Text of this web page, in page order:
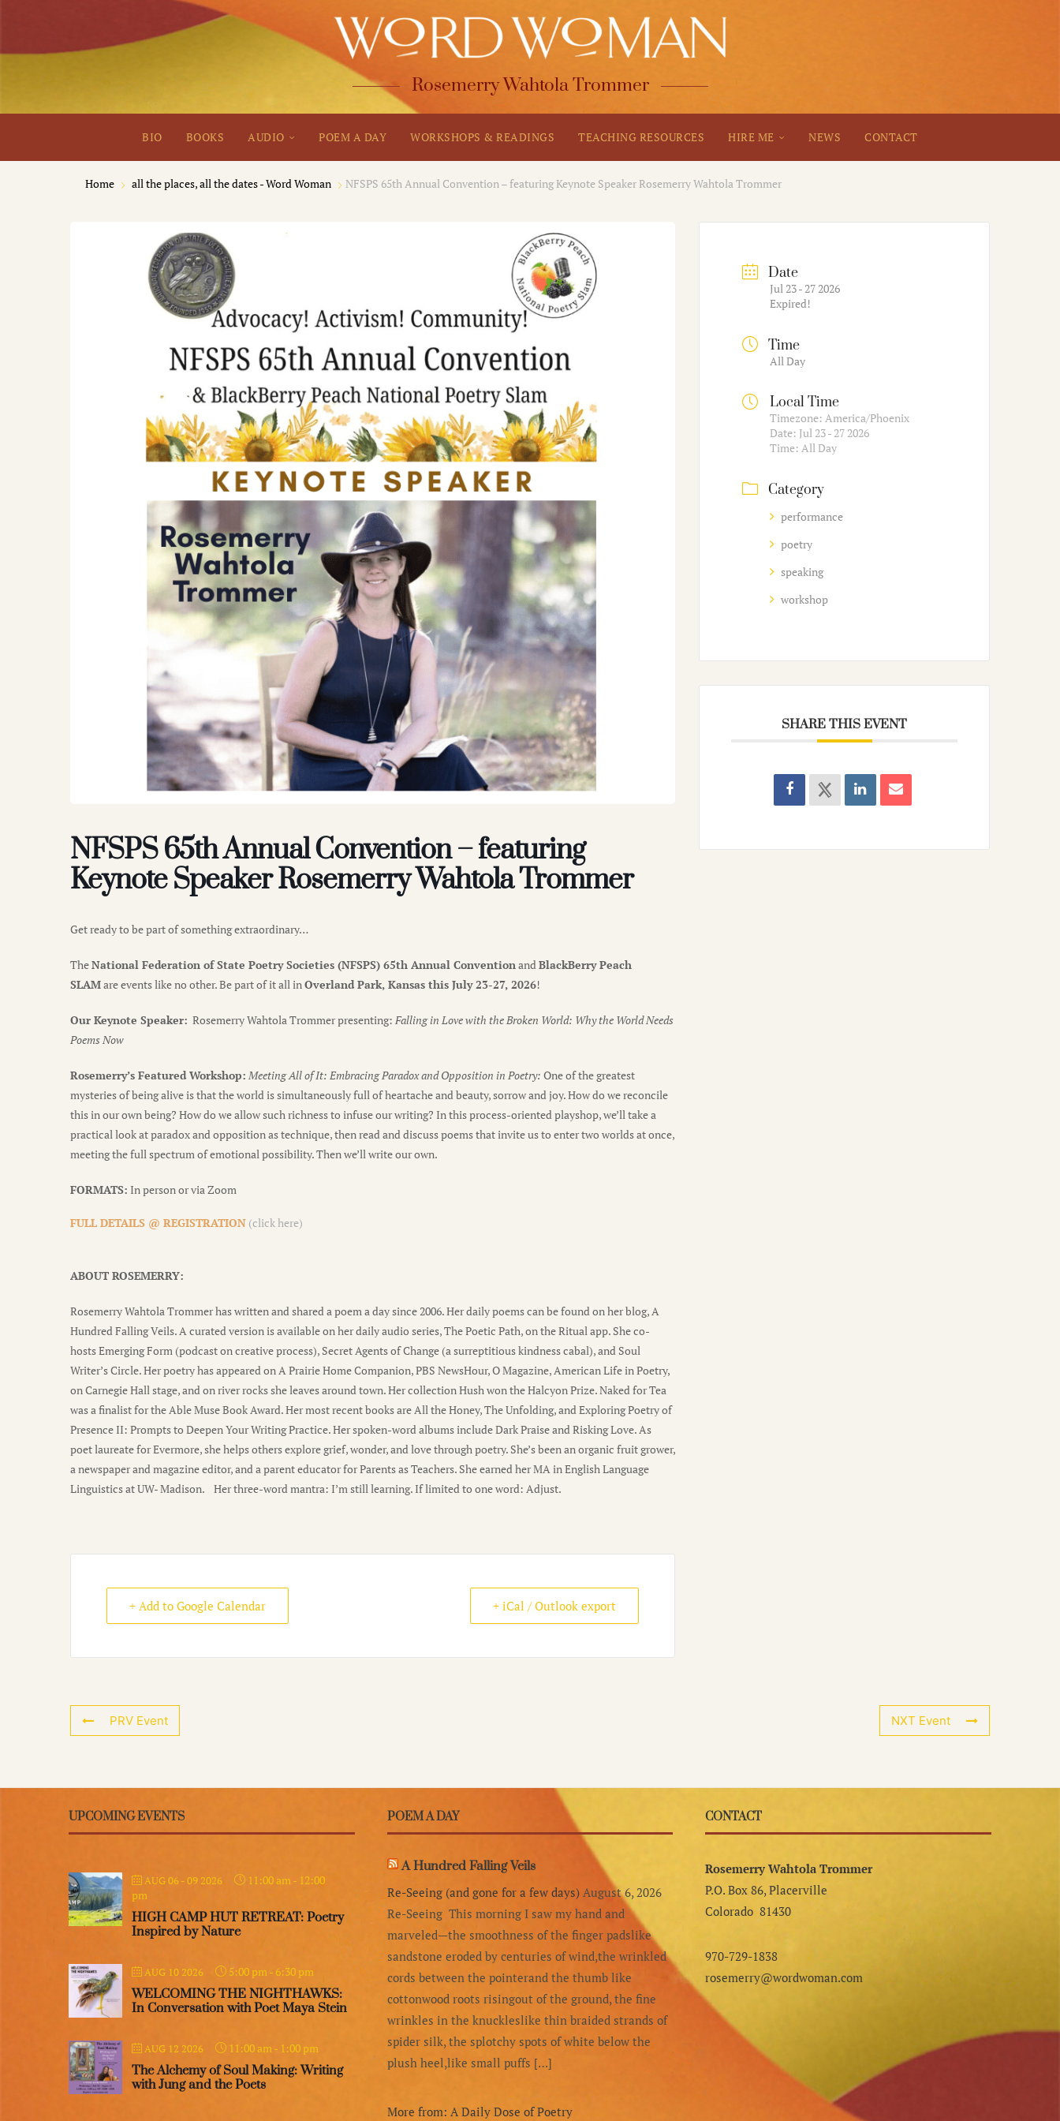
Rosemerry Wahtola Trommer
BIO BOOKS AUDIO POEM A DAY WORKSHOPS & READINGS TEACHING RESOURCES HIRE ME NEWS CONTACT
Home all the places, all the dates - Word Woman NFSPS 65th Annual Convention – featuring Keynote Speaker Rosemerry Wahtola Trommer
NFSPS 65th Annual Convention – featuring
Keynote Speaker Rosemerry Wahtola Trommer
Get ready to be part of something extraordinary…
TheNational Federation of State Poetry Societies (NFSPS) 65th Annual Convention and BlackBerry Peach
SLAMare events like no other. Be part of it all inOverland Park, Kansas this July 23-27, 2026!
Our Keynote Speaker: Rosemerry Wahtola Trommer presenting: Falling in Love with the Broken World: Why the World Needs
Poems Now
Rosemerry’s Featured Workshop: Meeting All of It: Embracing Paradox and Opposition in Poetry: One of the greatest
mysteries of being alive is that the world is simultaneously full of heartache and beauty, sorrow and joy. How do we reconcile
this in our own being? How do we allow such richness to infuse our writing? In this process-oriented playshop, we’ll take a
practical look at paradox and opposition as technique, then read and discuss poems that invite us to enter two worlds at once,
meeting the full spectrum of emotional possibility. Then we’ll write our own.
FORMATS: In person or via Zoom
FULL DETAILS @ REGISTRATION (click here)
ABOUT ROSEMERRY:
Rosemerry Wahtola Trommer has written and shared a poem a day since 2006. Her daily poems can be found on her blog, A
Hundred Falling Veils. A curated version is available on her daily audio series, The Poetic Path, on the Ritual app. She co-
hosts Emerging Form (podcast on creative process), Secret Agents of Change (a surreptitious kindness cabal), and Soul
Writer’s Circle. Her poetry has appeared on A Prairie Home Companion, PBS NewsHour, O Magazine, American Life in Poetry,
on Carnegie Hall stage, and on river rocks she leaves around town. Her collection Hush won the Halcyon Prize. Naked for Tea
was a finalist for the Able Muse Book Award. Her most recent books are All the Honey, The Unfolding, and Exploring Poetry of
Presence II: Prompts to Deepen Your Writing Practice. Her spoken-word albums include Dark Praise and Risking Love. As
poet laureate for Evermore, she helps others explore grief, wonder, and love through poetry. She’s been an organic fruit grower,
a newspaper and magazine editor, and a parent educator for Parents as Teachers. She earned her MA in English Language
Linguistics at UW- Madison. Her three-word mantra: I’m still learning. If limited to one word: Adjust.
+ Add to Google Calendar + iCal / Outlook export
Date
Jul 23 - 27 2026
Expired!
Time
All Day
Local Time
Timezone:America/Phoenix
Date: Jul 23 - 27 2026
Time:All Day
Category
performance
poetry
speaking
workshop
SHARE THIS EVENT
PRV Event NXT Event
UPCOMING EVENTS
AUG 06 - 09 2026 11:00 am - 12:00
pm
HIGH CAMP HUT RETREAT: Poetry
Inspired by Nature
AUG 10 2026 5:00 pm - 6:30 pm
WELCOMING THE NIGHTHAWKS:
In Conversation with Poet Maya Stein
AUG 12 2026 11:00 am - 1:00 pm
The Alchemy of Soul Making: Writing
with Jung and the Poets
POEM A DAY
A Hundred Falling Veils
Re-Seeing (and gone for a few days) August 6, 2026
Re-Seeing This morning I saw my hand and
marveled—the smoothness of the finger padslike
sandstone eroded by centuries of wind,the wrinkled
cords between the pointerand the thumb like
cottonwood roots risingout of the ground, the fine
wrinkles in the knuckleslike thin braided strands of
spider silk, the splotchy spots of white below the
plush heel,like small puffs […]
More from: A Daily Dose of Poetry
CONTACT
Rosemerry Wahtola Trommer
P.O. Box 86, Placerville
Colorado 81430
970-729-1838
rosemerry@wordwoman.com